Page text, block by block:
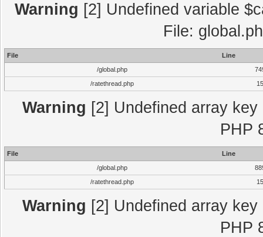
Warning [2] Undefined variable
File:
File
Line
/global.php
/ratethread.php
15
Warning [2] Undefined array
PHP
File
Line
/global.php
/ratethread.php
15
Warning [2] Undefined array
PHP